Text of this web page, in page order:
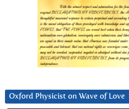
Oxford Physicist on Wave of Love